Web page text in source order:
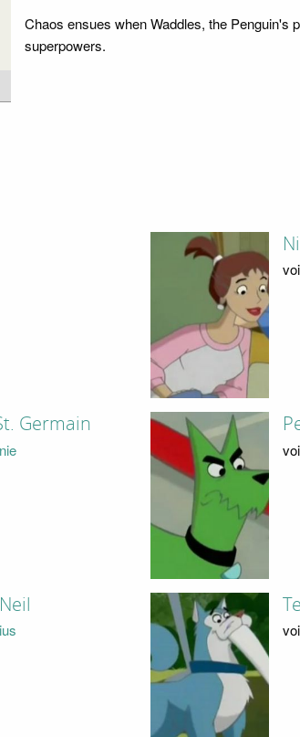
Chaos ensues when Waddles, the Penguin's
superpowers.
Germain